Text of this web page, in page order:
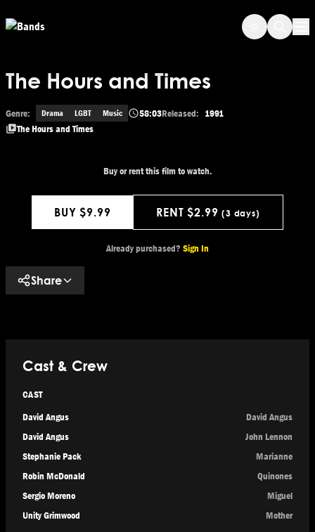
The Hours and Times
Genre: Drama LGBT Music 58:03Released: 1991
The Hours and Times
Get This Movie
Buy or rent this film to watch.
BUY $9.99 RENT $2.99(3 days)
Already purchased? Sign In
Share
Cast & Crew
CAST
David Angus
David Angus
David Angus
John Lennon
Stephanie Pack
Marianne
Robin McDonald
Quinones
Sergio Moreno
Miguel
Unity Grimwood
Mother